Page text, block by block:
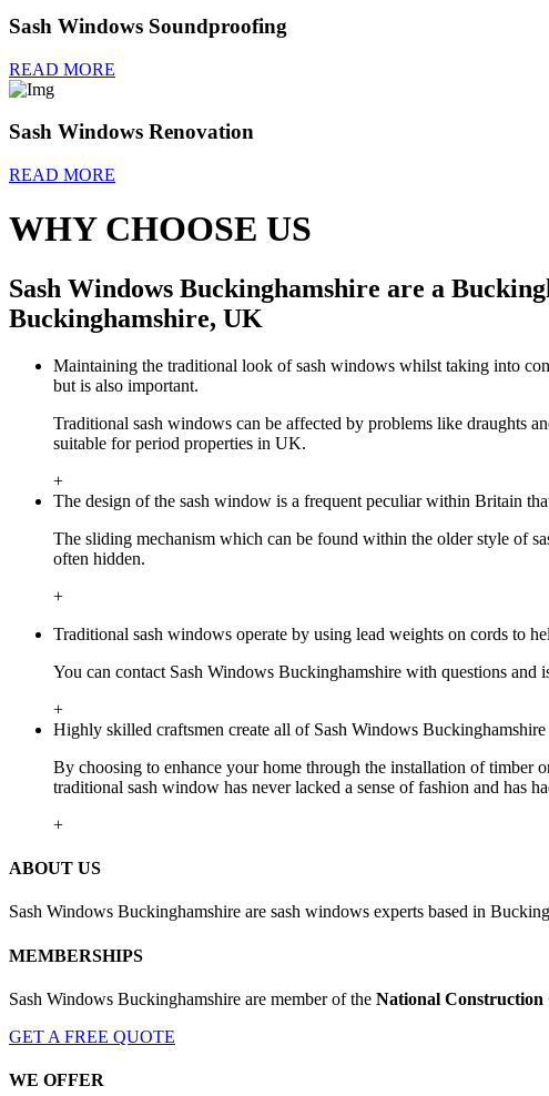
Sash Windows Soundproofing
READ MORE
Sash Windows Renovation
READ MORE
WHY CHOOSE US
Sash Windows Buckinghamshire are a
Buckinghamshire, UK
Maintaining the traditional look of sash windows whilst taking into
but is also important.
Traditional sash windows can be affected by problems like draughts
suitable for period properties in UK.
+
The design of the sash window is a frequent peculiar within Britain
The sliding mechanism which can be found within the older style of
often hidden.
+
Traditional sash windows operate by using lead weights on cords to
You can contact Sash Windows Buckinghamshire with questions and
+
Highly skilled craftsmen create all of Sash Windows
By choosing to enhance your home through the installation of
traditional sash window has never lacked a sense of fashion and has
+
ABOUT US
Sash Windows Buckinghamshire are sash windows experts based in
MEMBERSHIPS
Sash Windows Buckinghamshire are member of the National Construction
GET A FREE QUOTE
WE OFFER